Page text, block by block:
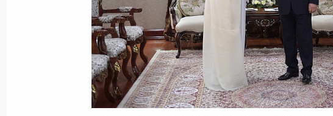
July 15, 2018, 13:30
Russian-Qatari talks
March 26, 2018, 20:10